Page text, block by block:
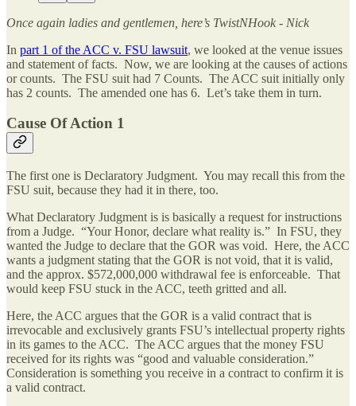
Once again ladies and gentlemen, here’s TwistNHook - Nick
In part 1 of the ACC v. FSU lawsuit, we looked at the venue issues
and statement of facts. Now, we are looking at the causes of actions
or counts. The FSU suit had 7 Counts. The ACC suit initially only
has 2 counts. The amended one has 6. Let’s take them in turn.
Cause Of Action 1
The first one is Declaratory Judgment. You may recall this from the
FSU suit, because they had it in there, too.
What Declaratory Judgment is is basically a request for instructions
from a Judge. “Your Honor, declare what reality is.” In FSU, they
wanted the Judge to declare that the GOR was void. Here, the ACC
wants a judgment stating that the GOR is not void, that it is valid,
and the approx. $572,000,000 withdrawal fee is enforceable. That
would keep FSU stuck in the ACC, teeth gritted and all.
Here, the ACC argues that the GOR is a valid contract that is
irrevocable and exclusively grants FSU’s intellectual property rights
in its games to the ACC. The ACC argues that the money FSU
received for its rights was “good and valuable consideration.”
Consideration is something you receive in a contract to confirm it is
a valid contract.